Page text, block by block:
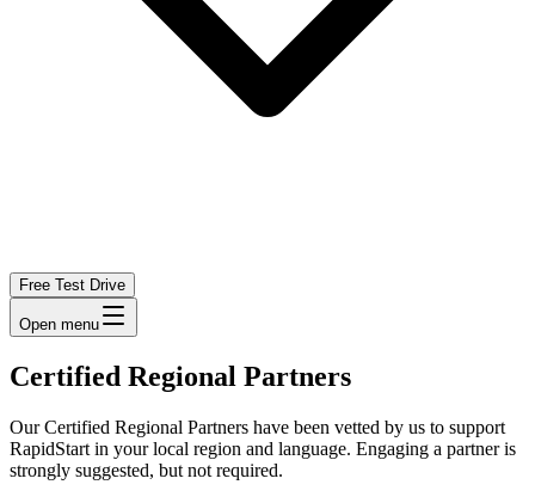
Free Test Drive
Open menu
Certified Regional Partners
Our Certified Regional Partners have been vetted by us to support
RapidStart in your local region and language. Engaging a partner is
strongly suggested, but not required.